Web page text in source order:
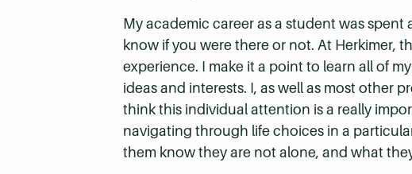
My academic career as a student was spent
know if you were there or not. At Herkimer,
experience. I make it a point to learn all of
ideas and interests. I, as well as most other
think this individual attention is a really
navigating through life choices in a
them know they are not alone, and what